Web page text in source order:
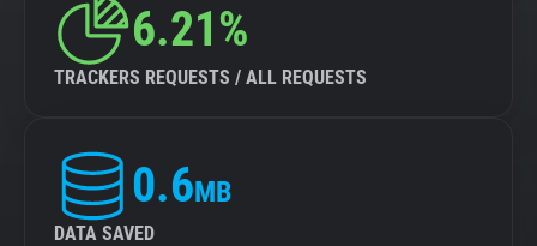
6.21%
TRACKERS REQUESTS / ALL REQUESTS
0.6MB
DATA SAVED